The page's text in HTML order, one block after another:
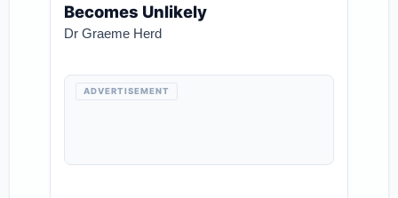
Becomes Unlikely
Dr Graeme Herd
ADVERTISEMENT